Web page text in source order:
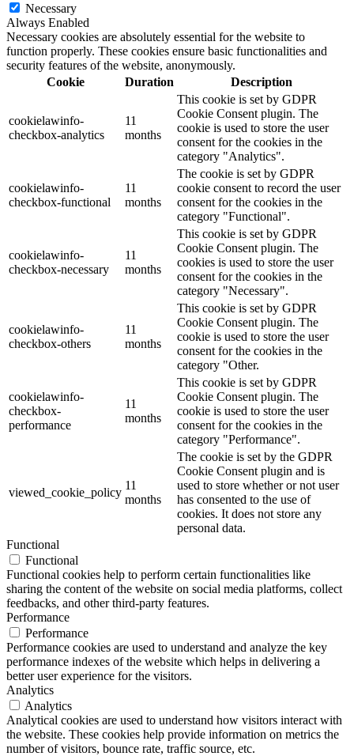
Necessary
Always Enabled
Necessary cookies are absolutely essential for the website to
function properly. These cookies ensure basic functionalities and
security features of the website, anonymously.
Cookie
Duration Description
cookielawinfo-
checkbox-analytics
11
months
This cookie is set by GDPR
Cookie Consent plugin. The
cookie is used to store the user
consent for the cookies in the
category "Analytics".
cookielawinfo-
checkbox-functional
11
months
The cookie is set by GDPR
cookie consent to record the user
consent for the cookies in the
category "Functional".
cookielawinfo-
checkbox-necessary
11
months
This cookie is set by GDPR
Cookie Consent plugin. The
cookies is used to store the user
consent for the cookies in the
category "Necessary".
cookielawinfo-
checkbox-others
11
months
This cookie is set by GDPR
Cookie Consent plugin. The
cookie is used to store the user
consent for the cookies in the
category "Other.
cookielawinfo-
checkbox-
performance
11
months
This cookie is set by GDPR
Cookie Consent plugin. The
cookie is used to store the user
consent for the cookies in the
category "Performance".
viewed_cookie_policy
11
months
The cookie is set by the GDPR
Cookie Consent plugin and is
used to store whether or not user
has consented to the use of
cookies. It does not store any
personal data.
Functional
Functional
Functional cookies help to perform certain functionalities like
sharing the content of the website on social media platforms, collect
feedbacks, and other third-party features.
Performance
Performance
Performance cookies are used to understand and analyze the key
performance indexes of the website which helps in delivering a
better user experience for the visitors.
Analytics
Analytics
Analytical cookies are used to understand how visitors interact with
the website. These cookies help provide information on metrics the
number of visitors, bounce rate, traffic source, etc.